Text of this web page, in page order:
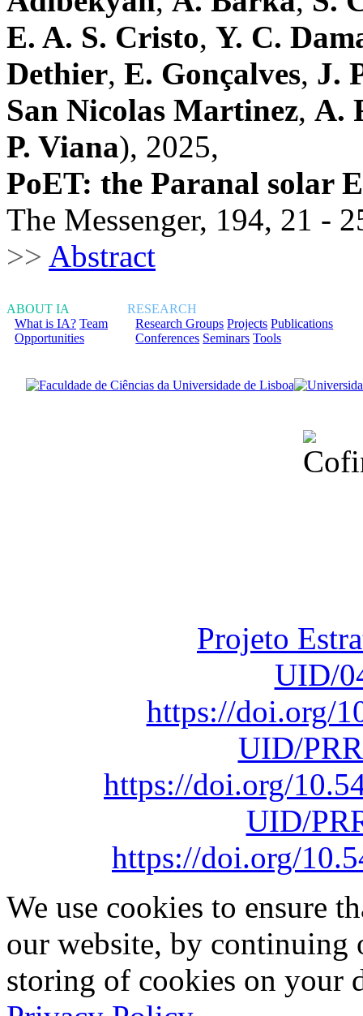
E. A. S. Cristo, Y. C.
Dethier, E. Gonçalves, J.
San Nicolas Martinez, A.
P. Viana), 2025,
PoET: the Paranal solar
The Messenger, 194, 21 -
>> Abstract
ABOUT IA
What is IA? Team
Opportunities
RESEARCH
Research Groups Projects Publications
Conferences Seminars Tools
Projeto
UID/
https://doi.org/
UID/
https://doi.org/
UID/
https://doi.org/
We use cookies to ensure
our website, by continuing
storing of cookies on your